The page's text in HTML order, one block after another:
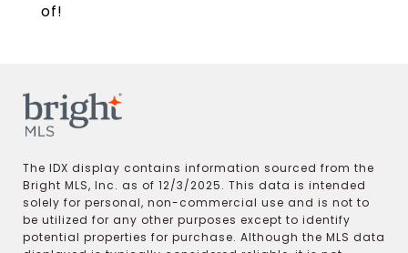
of!
The IDX display contains information sourced from the
Bright MLS, Inc. as of 12/3/2025. This data is intended
solely for personal, non-commercial use and is not to
be utilized for any other purposes except to identify
potential properties for purchase. Although the MLS data